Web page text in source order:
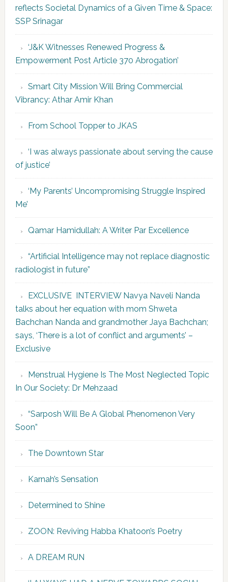
reflects Societal Dynamics of a Given Time & Space:
SSP Srinagar
‘J&K Witnesses Renewed Progress &
Empowerment Post Article 370 Abrogation’
Smart City Mission Will Bring Commercial
Vibrancy: Athar Amir Khan
From School Topper to JKAS
‘I was always passionate about serving the cause
of justice’
‘My Parents’ Uncompromising Struggle Inspired
Me’
Qamar Hamidullah: A Writer Par Excellence
“Artificial Intelligence may not replace diagnostic
radiologist in future”
EXCLUSIVE INTERVIEW Navya Naveli Nanda
talks about her equation with mom Shweta
Bachchan Nanda and grandmother Jaya Bachchan;
says, ‘There is a lot of conflict and arguments’ –
Exclusive
Menstrual Hygiene Is The Most Neglected Topic
In Our Society: Dr Mehzaad
“Sarposh Will Be A Global Phenomenon Very
Soon”
The Downtown Star
Karnah’s Sensation
Determined to Shine
ZOON: Reviving Habba Khatoon’s Poetry
A DREAM RUN